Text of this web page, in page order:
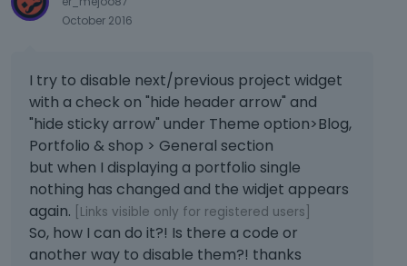
October 2016
I try to disable next/previous project widget
with a check on "hide header arrow" and
"hide sticky arrow" under Theme option>Blog,
Portfolio & shop > General section
but when I displaying a portfolio single
nothing has changed and the widjet appears
again.
[Links visible only for registered users]
So, how I can do it?! Is there a code or
another way to disable them?! thanks